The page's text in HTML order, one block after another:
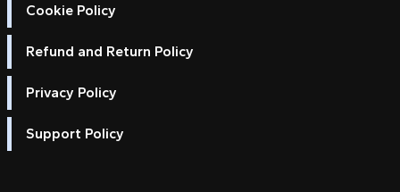
Cookie Policy
Refund and Return Policy
Privacy Policy
Support Policy